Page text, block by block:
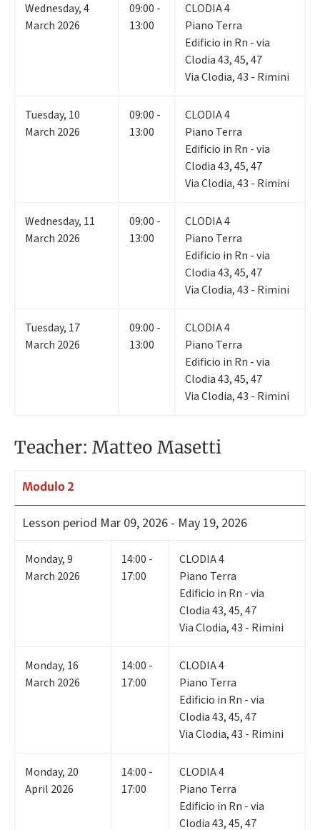
Wednesday,4
March 2026
09:00 -
13:00
CLODIA 4
Piano Terra
Edificio in Rn - via
Clodia 43, 45, 47
Via Clodia, 43 - Rimini
Tuesday, 10
March 2026
09:00 -
13:00
CLODIA 4
Piano Terra
Edificio in Rn - via
Clodia 43, 45, 47
Via Clodia, 43 - Rimini
Wednesday, 11
March 2026
09:00 -
13:00
CLODIA 4
Piano Terra
Edificio in Rn - via
Clodia 43, 45, 47
Via Clodia, 43 - Rimini
Tuesday, 17
March 2026
09:00 -
13:00
CLODIA 4
Piano Terra
Edificio in Rn - via
Clodia 43, 45, 47
Via Clodia, 43 - Rimini
Teacher: Matteo Masetti
Modulo 2
Lesson period Mar 09, 2026 - May 19, 2026
Monday,9
March 2026
14:00 -
17:00
CLODIA 4
Piano Terra
Edificio in Rn - via
Clodia 43, 45, 47
Via Clodia, 43 - Rimini
Monday, 16
March 2026
14:00 -
17:00
CLODIA 4
Piano Terra
Edificio in Rn - via
Clodia 43, 45, 47
Via Clodia, 43 - Rimini
Monday, 20
April 2026
14:00 -
17:00
CLODIA 4
Piano Terra
Edificio in Rn - via
Clodia 43, 45, 47